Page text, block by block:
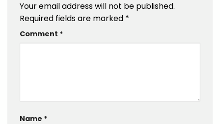
Your email address will not be published.
Required fields are marked *
Comment *
Name *